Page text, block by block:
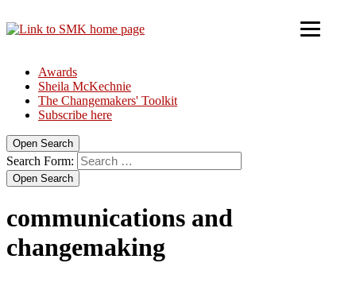
Awards
Sheila McKechnie
The Changemakers' Toolkit
Subscribe here
Open Search
Search Form:
Open Search
communications and
changemaking